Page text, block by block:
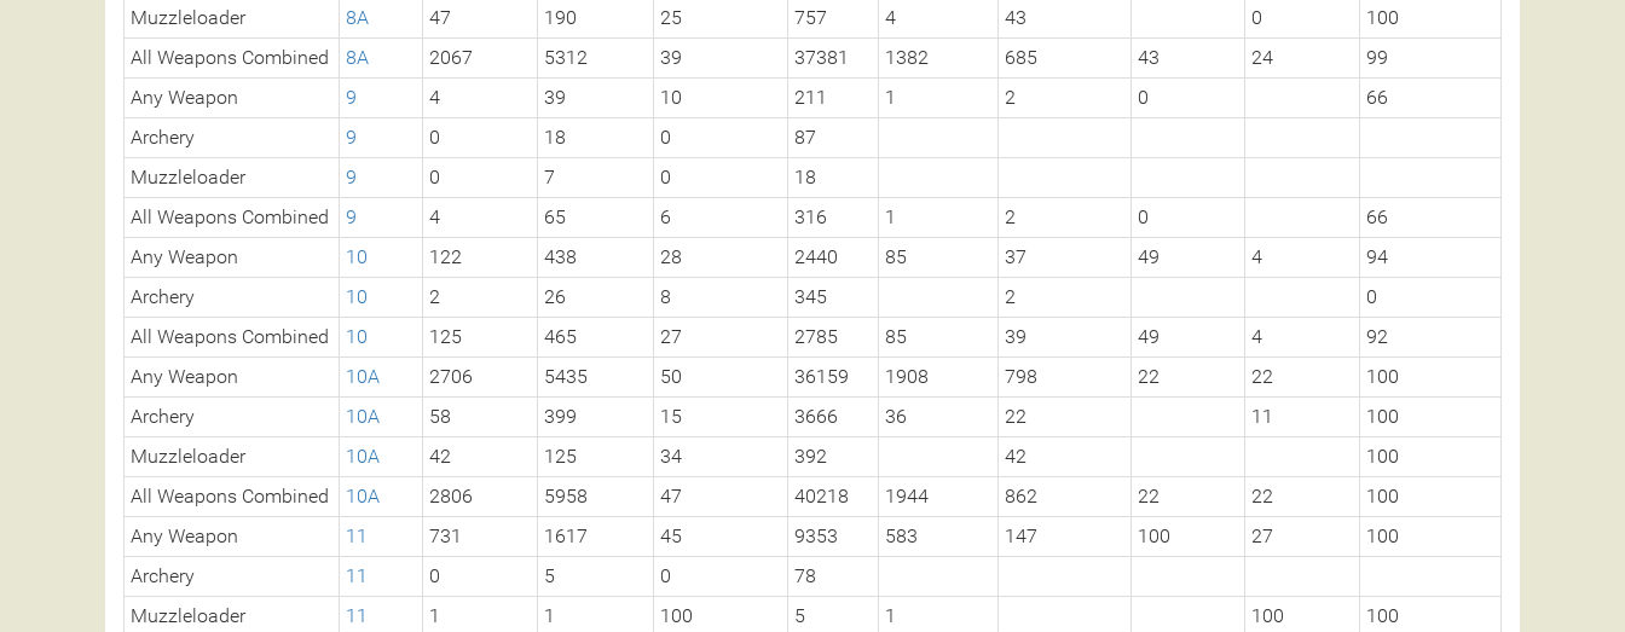
Muzzleloader
8A 47 190 25 757 4 43 0
100
All Weapons Combined
8A 2067 5312 39 37381 1382 685 43 24
99
Any Weapon
9 4 39 10 211 1 2 0
66
Archery
9 0 18 0
87
Muzzleloader
9 0 7 0
18
All Weapons Combined
9 4 65 6 316 1 2 0
66
Any Weapon
10 122 438 28 2440 85 37 49 4
94
Archery
10 2 26 8 345 2
0
All Weapons Combined
10 125 465 27 2785 85 39 49 4
92
Any Weapon
10A 2706 5435 50 36159 1908 798 22 22
100
Archery
10A 58 399 15 3666 36 22 11
100
Muzzleloader
10A 42 125 34 392 42
100
All Weapons Combined
10A 2806 5958 47 40218 1944 862 22 22
100
Any Weapon
11 731 1617 45 9353 583 147 100 27
100
Archery
11 0 5 0
78
Muzzleloader
11 1 1 100 5 1 100
100